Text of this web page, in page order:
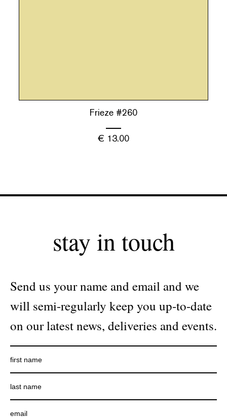
Frieze #260
€ 13.00
stay in touch
Send us your name and email and we
will semi-regularly keep you up-to-date
on our latest news, deliveries and events.